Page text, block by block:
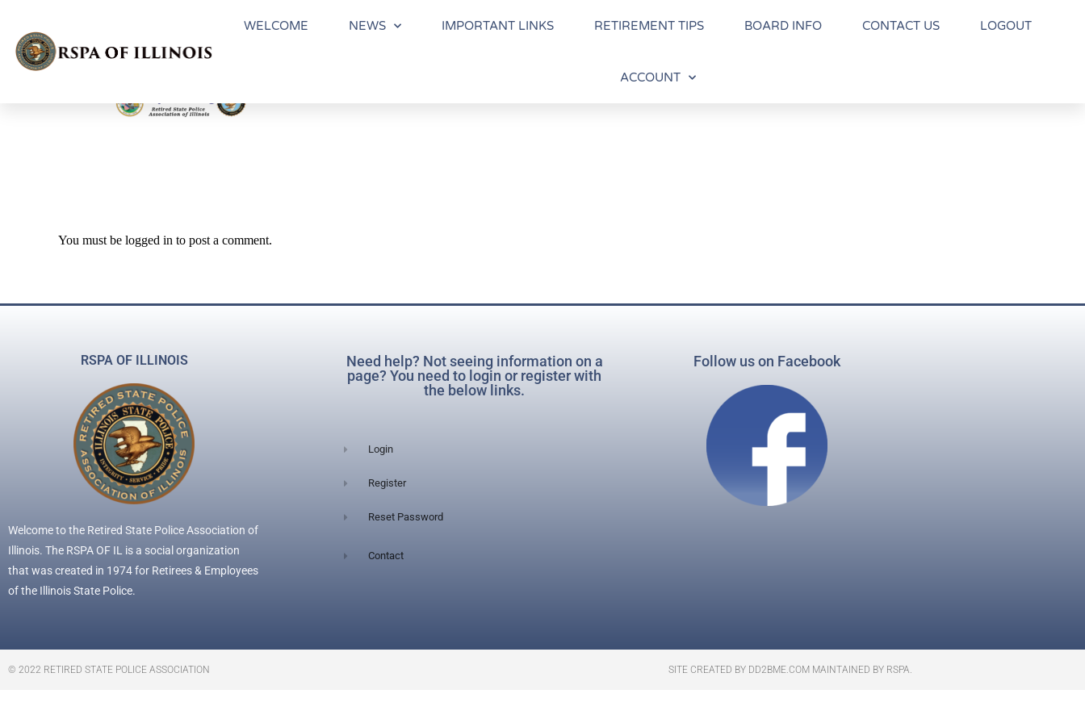
WELCOME NEWS IMPORTANT LINKS RETIREMENT TIPS BOARD INFO CONTACT US LOGOUT
ACCOUNT
You must be logged in to post a comment.
RSPA OF ILLINOIS
Welcome to the Retired State Police Association of
Illinois. The RSPA OF IL is a social organization
that was created in 1974 for Retirees & Employees
of the Illinois State Police.
Need help? Not seeing information on a
page? You need to login or register with
the below links.
Login
Register
Reset Password
Contact
Follow us on Facebook
© 2022 RETIRED STATE POLICE ASSOCIATION SITE CREATED BY DD2BME.COM MAINTAINED BY RSPA.